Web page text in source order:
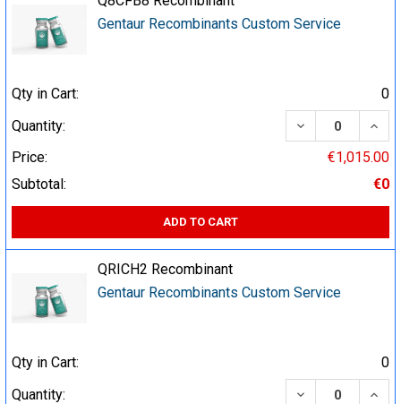
Gentaur Recombinants Custom Service
Qty in Cart:
0
Quantity:
DECREASE
Price:
€1,015.00
Subtotal:
€0
ADD TO CART
QRICH2 Recombinant
Gentaur Recombinants Custom Service
Qty in Cart:
0
Quantity:
DECREASE